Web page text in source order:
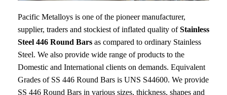
Pacific Metalloys is one of the pioneer manufacturer,
supplier, traders and stockiest of inflated quality ofStainless
Steel 446 Round Bars as compared to ordinary Stainless
Steel. We also provide wide range of products to the
Domestic and International clients on demands. Equivalent
Grades of SS 446 Round Bars is UNS S44600. We provide
SS 446 Round Bars in various sizes, thickness, shapes and